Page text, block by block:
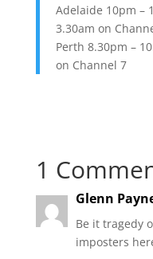
Adelaide 10pm –
3.30am on
Perth 8.30pm –
on Channel 7
1
Glenn
Be it tragedy
imposters